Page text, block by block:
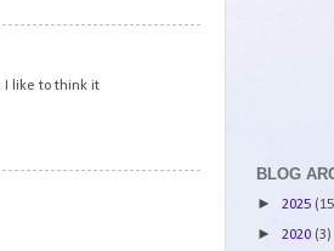
I like to think it
BLOG
► 2025
► 2020 (3)